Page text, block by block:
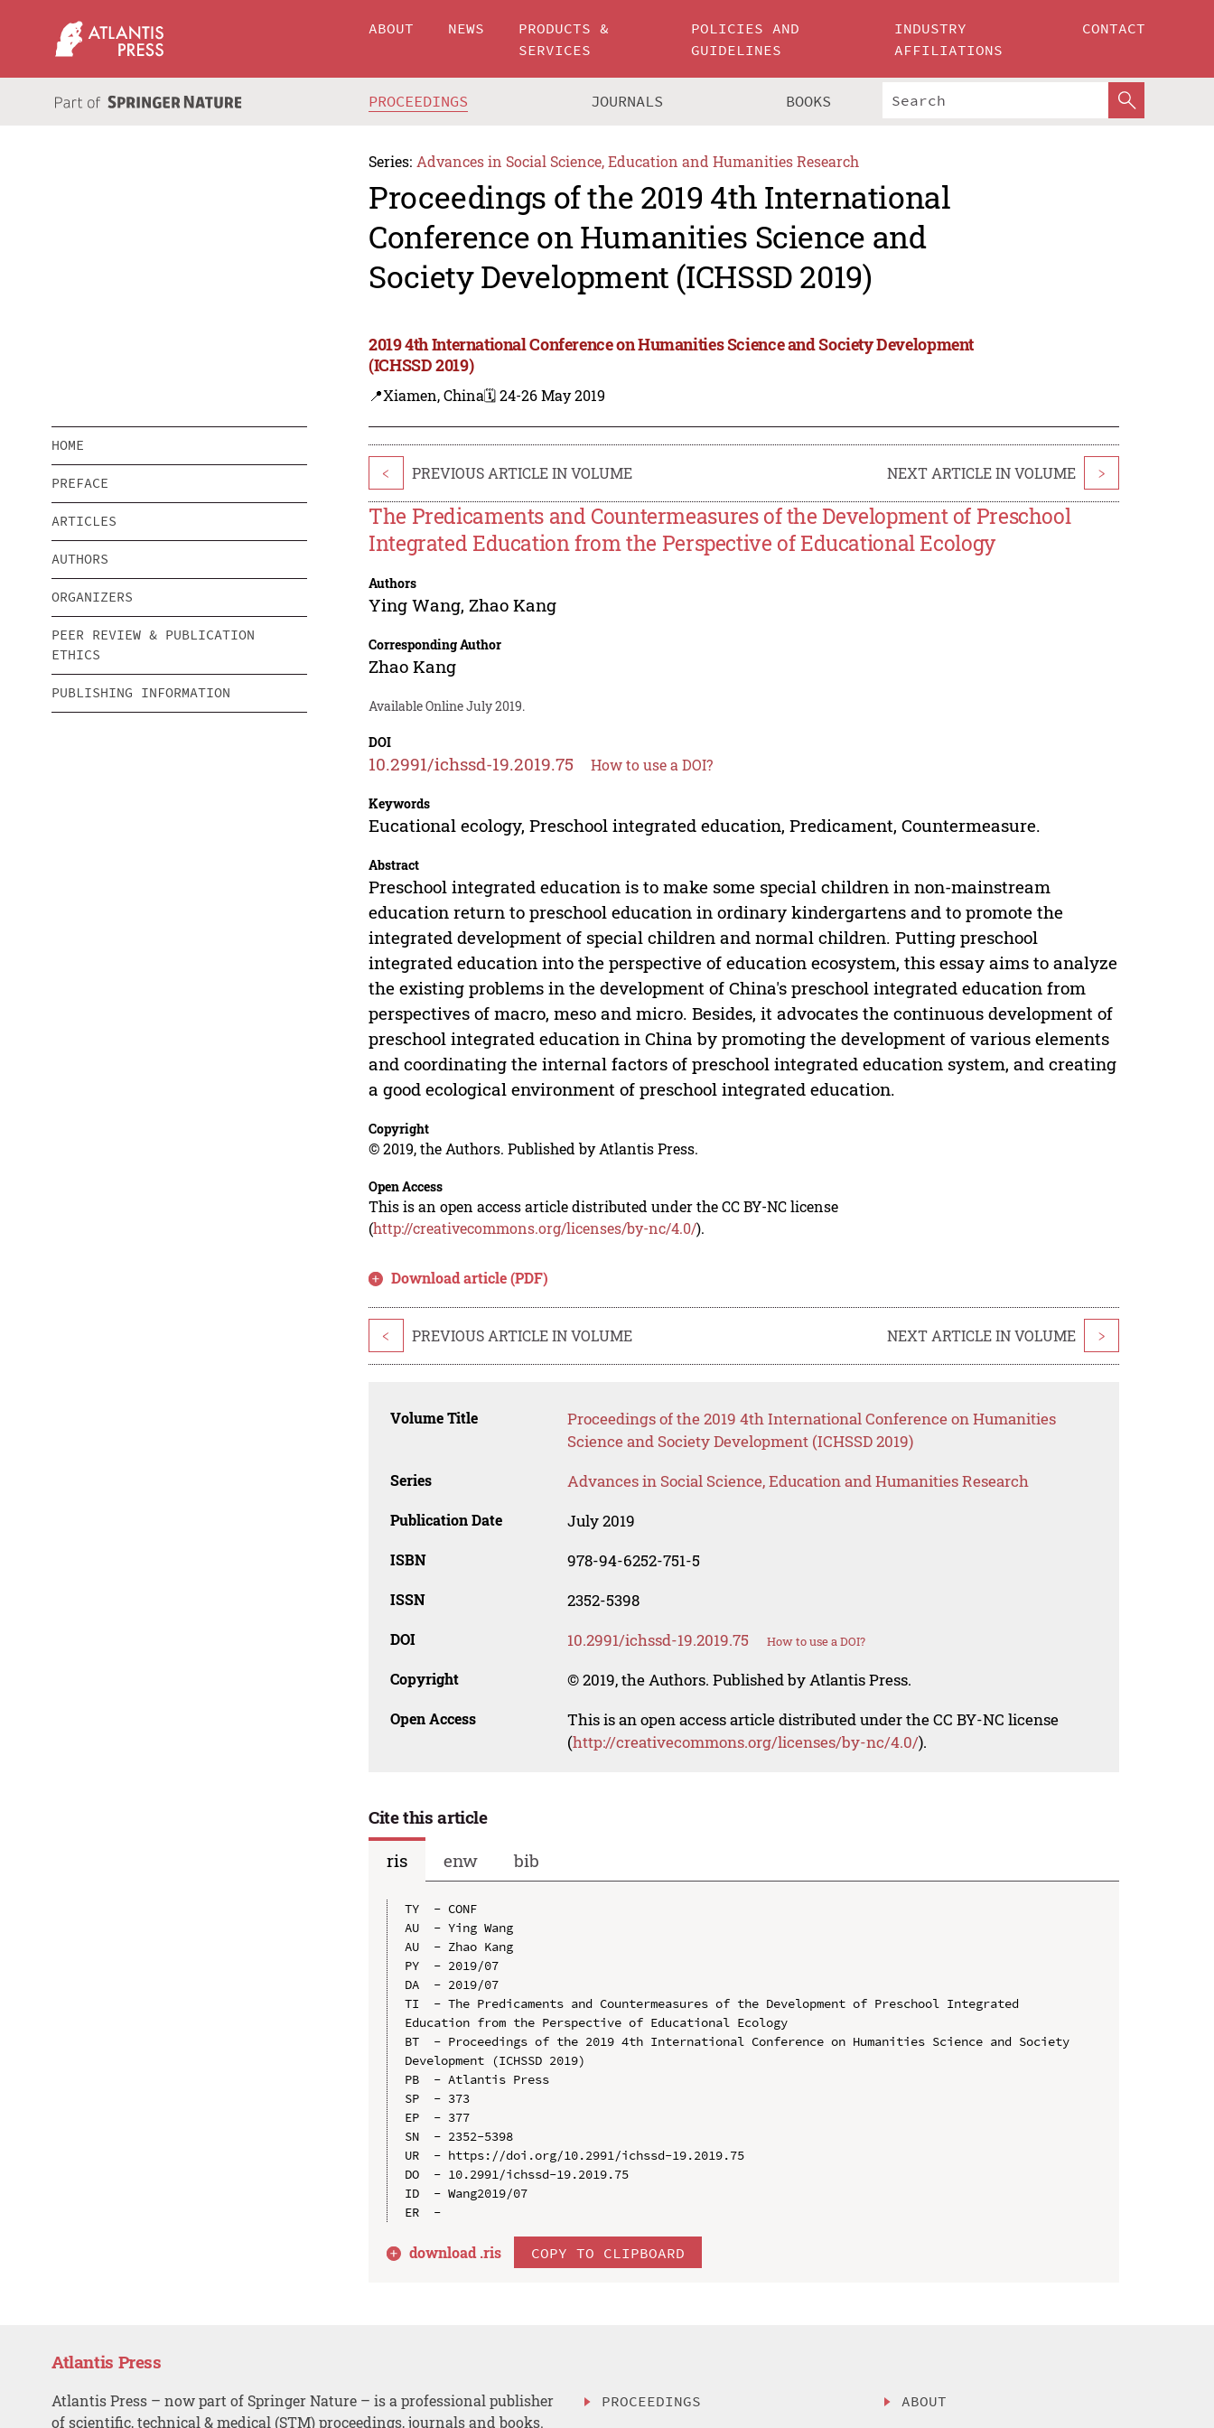
ABOUT NEWS
PRODUCTS &
SERVICES
POLICIES AND
GUIDELINES
INDUSTRY
AFFILIATIONS
CONTACT
PROCEEDINGS JOURNALS BOOKS
Series: Advances in Social Science, Education and Humanities Research
Proceedings of the 2019 4th International
Conference on Humanities Science and
Society Development (ICHSSD 2019)
2019 4th International Conference on Humanities Science and Society Development
(ICHSSD 2019)
📍Xiamen, China🗓️ 24-26 May 2019
HOME
PREFACE
ARTICLES
AUTHORS
ORGANIZERS
PEER REVIEW & PUBLICATION
ETHICS
PUBLISHING INFORMATION
< PREVIOUS ARTICLE IN VOLUME NEXT ARTICLE IN VOLUME >
The Predicaments and Countermeasures of the Development of Preschool
Integrated Education from the Perspective of Educational Ecology
Authors
Ying Wang, Zhao Kang
Corresponding Author
Zhao Kang
Available Online July 2019.
DOI
10.2991/ichssd-19.2019.75 How to use a DOI?
Keywords
Eucational ecology, Preschool integrated education, Predicament, Countermeasure.
Abstract
Preschool integrated education is to make some special children in non-mainstream
education return to preschool education in ordinary kindergartens and to promote the
integrated development of special children and normal children. Putting preschool
integrated education into the perspective of education ecosystem, this essay aims to analyze
the existing problems in the development of China's preschool integrated education from
perspectives of macro, meso and micro. Besides, it advocates the continuous development of
preschool integrated education in China by promoting the development of various elements
and coordinating the internal factors of preschool integrated education system, and creating
a good ecological environment of preschool integrated education.
Copyright
© 2019, the Authors. Published by Atlantis Press.
Open Access
This is an open access article distributed under the CC BY-NC license
(http://creativecommons.org/licenses/by-nc/4.0/).
Download article (PDF)
< PREVIOUS ARTICLE IN VOLUME NEXT ARTICLE IN VOLUME >
Volume Title
Proceedings of the 2019 4th International Conference on Humanities
Science and Society Development (ICHSSD 2019)
Series Advances in Social Science, Education and Humanities Research
Publication Date July 2019
ISBN 978-94-6252-751-5
ISSN 2352-5398
DOI 10.2991/ichssd-19.2019.75 How to use a DOI?
Copyright © 2019, the Authors. Published by Atlantis Press.
Open Access
This is an open access article distributed under the CC BY-NC license
(http://creativecommons.org/licenses/by-nc/4.0/).
Cite this article
ris
enw bib
TY  - CONF
AU  - Ying Wang
AU  - Zhao Kang
PY  - 2019/07
DA  - 2019/07
TI  - The Predicaments and Countermeasures of the Development of Preschool Integrated
Education from the Perspective of Educational Ecology
BT  - Proceedings of the 2019 4th International Conference on Humanities Science and Society
Development (ICHSSD 2019)
PB  - Atlantis Press
SP  - 373
EP  - 377
SN  - 2352-5398
UR  - https://doi.org/10.2991/ichssd-19.2019.75
DO  - 10.2991/ichssd-19.2019.75
ID  - Wang2019/07
download .ris COPY TO CLIPBOARD
Atlantis Press
Atlantis Press – now part of Springer Nature – is a professional publisher
of scientific, technical & medical (STM) proceedings, journals and books.
PROCEEDINGS
ABOUT